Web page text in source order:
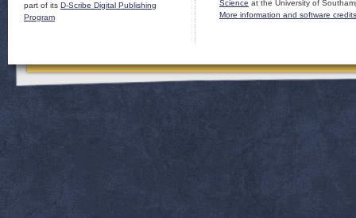
part of its D-Scribe Digital Publishing
Program
Science at the University of
More information and software credits